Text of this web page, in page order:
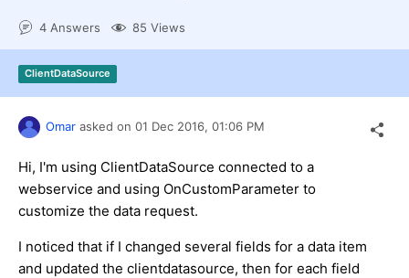
Shopping cart
Login
Contact Us
Request Trial
4 Answers 85 Views
ClientDataSource
Omar asked on 01 Dec 2016, 01:06 PM
Hi, I'm using ClientDataSource connected to a
webservice and using OnCustomParameter to
customize the data request.
I noticed that if I changed several fields for a data item
and updated the clientdatasource, then for each field